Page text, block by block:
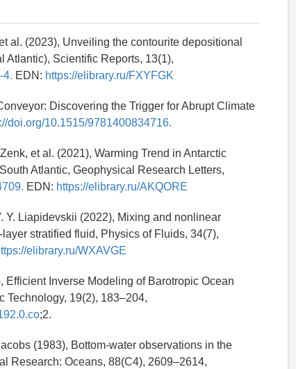
al. (2023), Unveiling the contourite depositional
Atlantic), Scientific Reports, 13(1),
4. EDN: https://elibrary.ru/FXYFGK
Discovering the Trigger for Abrupt Climate
doi.org/10.1515/9781400834716.
et al. (2021), Warming Trend in Antarctic
Atlantic, Geophysical Research Letters,
EDN: https://elibrary.ru/AKQORE
Y. Liapidevskii (2022), Mixing and nonlinear
stratified fluid, Physics of Fluids, 34(7),
elibrary.ru/WXAVGE
Efficient Inverse Modeling of Barotropic Ocean
Technology, 19(2), 183–204,
;2.
(1983), Bottom-water observations in the
Research: Oceans, 88(C4), 2609–2614,